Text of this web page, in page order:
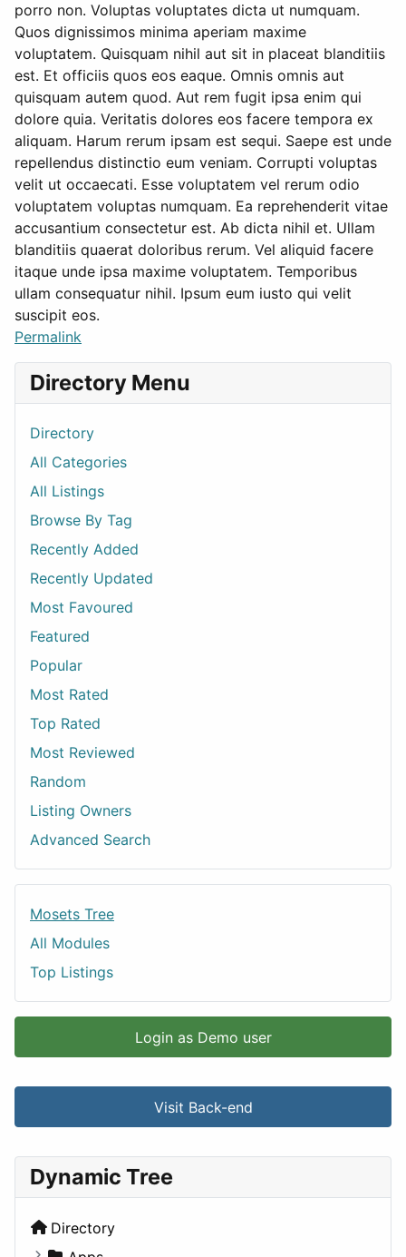
porro non. Voluptas voluptates dicta ut numquam.
Quos dignissimos minima aperiam maxime
voluptatem. Quisquam nihil aut sit in placeat blanditiis
est. Et officiis quos eos eaque. Omnis omnis aut
quisquam autem quod. Aut rem fugit ipsa enim qui
dolore quia. Veritatis dolores eos facere tempora ex
aliquam. Harum rerum ipsam est sequi. Saepe est unde
repellendus distinctio eum veniam. Corrupti voluptas
velit ut occaecati. Esse voluptatem vel rerum odio
voluptatem voluptas numquam. Ea reprehenderit vitae
accusantium consectetur est. Ab dicta nihil et. Ullam
blanditiis quaerat doloribus rerum. Vel aliquid facere
itaque unde ipsa maxime voluptatem. Temporibus
ullam consequatur nihil. Ipsum eum iusto qui velit
suscipit eos.
Permalink
Directory Menu
Directory
All Categories
All Listings
Browse By Tag
Recently Added
Recently Updated
Most Favoured
Featured
Popular
Most Rated
Top Rated
Most Reviewed
Random
Listing Owners
Advanced Search
Mosets Tree
All Modules
Top Listings
Login as Demo user
Visit Back-end
Dynamic Tree
Directory